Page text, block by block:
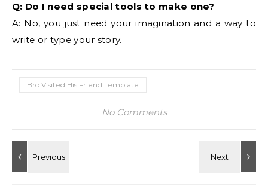
Q: Do I need special tools to make one?
A: No, you just need your imagination and a way to
write or type your story.
Bro Visited His Friend Template
No Comments